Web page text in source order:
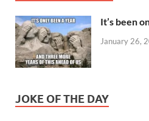
It’s been
January 26,
JOKE OF THE DAY